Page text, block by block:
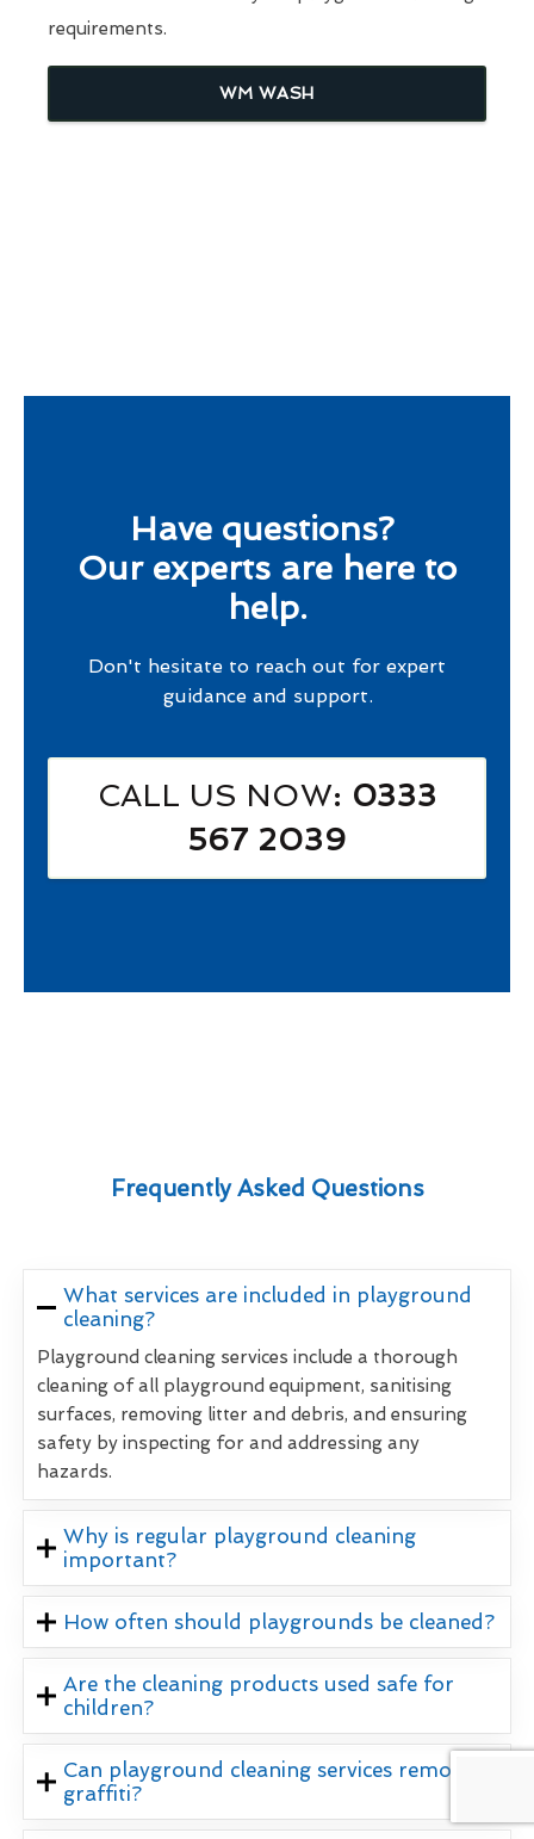
requirements.
WM WASH
Have questions?
Our experts are here to
help.
Don't hesitate to reach out for expert
guidance and support.
CALL US NOW: 0333
567 2039
Frequently Asked Questions
What services are included in playground
cleaning?
Playground cleaning services include a thorough
cleaning of all playground equipment, sanitising
surfaces, removing litter and debris, and ensuring
safety by inspecting for and addressing any
hazards.
Why is regular playground cleaning
important?
How often should playgrounds be cleaned?
Are the cleaning products used safe for
children?
Can playground cleaning services remove
graffiti?